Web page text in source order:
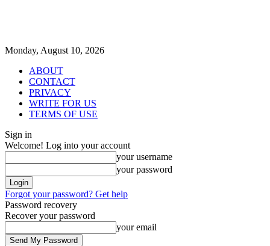
Monday, August 10, 2026
ABOUT
CONTACT
PRIVACY
WRITE FOR US
TERMS OF USE
Sign in
Welcome! Log into your account
your username
your password
Forgot your password? Get help
Password recovery
Recover your password
your email